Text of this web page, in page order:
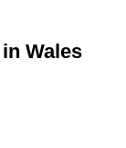
Wales